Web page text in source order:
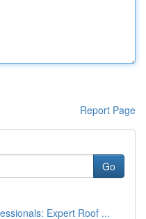
Report Page
Go
Expert Roof ...